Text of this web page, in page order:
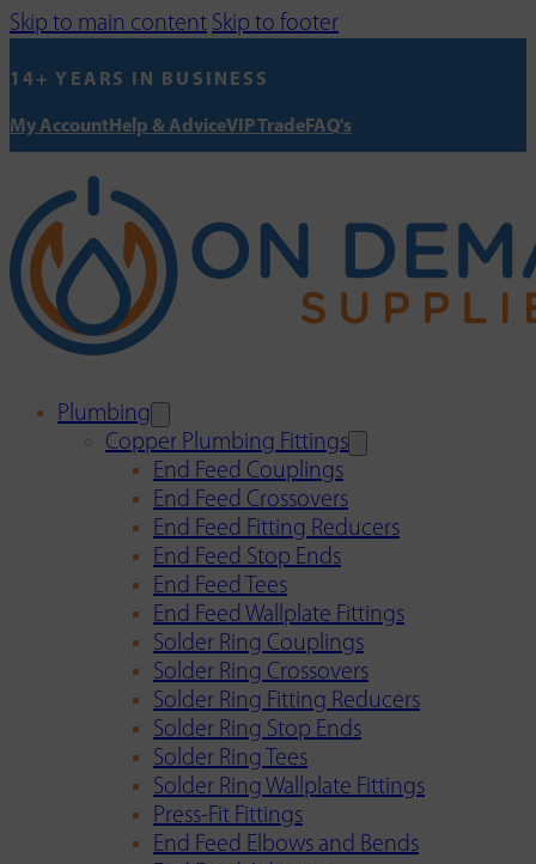
Skip to main content Skip to footer
14+ YEARS IN BUSINESS
My AccountHelp & AdviceVIP TradeFAQ's
Plumbing
Copper Plumbing Fittings
End Feed Couplings
End Feed Crossovers
End Feed Fitting Reducers
End Feed Stop Ends
End Feed Tees
End Feed Wallplate Fittings
Solder Ring Couplings
Solder Ring Crossovers
Solder Ring Fitting Reducers
Solder Ring Stop Ends
Solder Ring Tees
Solder Ring Wallplate Fittings
Press-Fit Fittings
End Feed Elbows and Bends